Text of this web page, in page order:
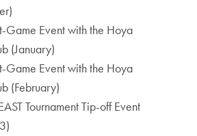
Game Event with the Hoya
(January)
Game Event with the Hoya
(February)
Tournament Tip-off Event